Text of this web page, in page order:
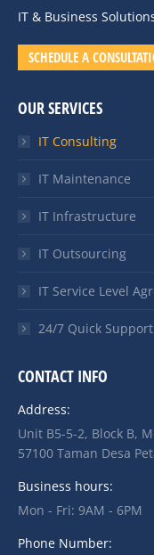
IT & Business
SCHEDULE A
OUR SERVICES
IT Consulting
IT Maintenance
IT Infrastructure
IT Outsourcing
IT Service Level
24/7 Quick Support
CONTACT INFO
Address:
Unit B5-5-2, Block B,
57100 Taman Desa
Business hours:
Mon - Fri: 9AM - 6PM
Phone Number: